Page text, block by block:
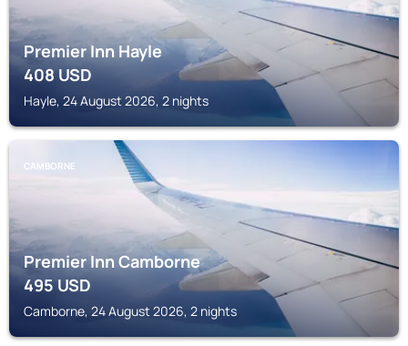
Premier Inn Hayle
408USD
Hayle, 24 August 2026, 2 nights
CAMBORNE
Premier Inn Camborne
495USD
Camborne, 24 August 2026, 2 nights